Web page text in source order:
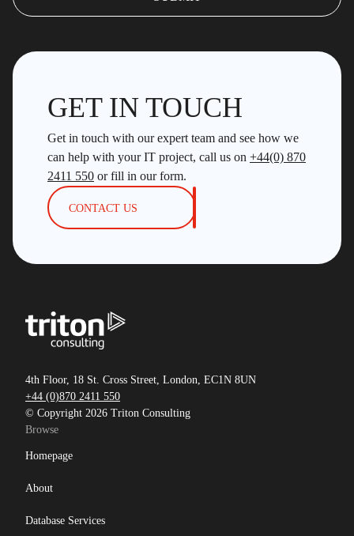
GET IN TOUCH
Get in touch with our expert team and see how we
can help with your IT project, call us on +44(0) 870
2411 550 or fill in our form.
CONTACT US
4th Floor, 18 St. Cross Street, London, EC1N 8UN
+44 (0)870 2411 550
© Copyright 2026 Triton Consulting
Browse
Homepage
About
Database Services